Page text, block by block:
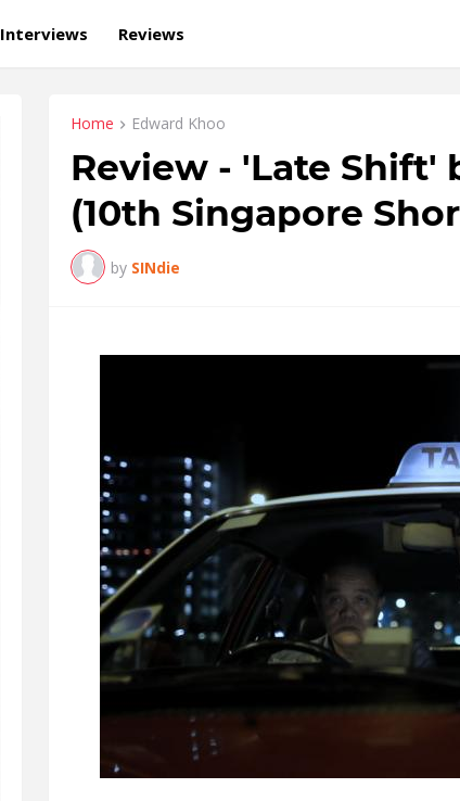
Interviews Reviews
Home Edward Khoo
Review - 'Late Shift'
(10th Singapore
by SINdie